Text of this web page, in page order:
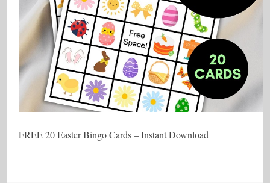
FREE 20 Easter Bingo Cards – Instant Download